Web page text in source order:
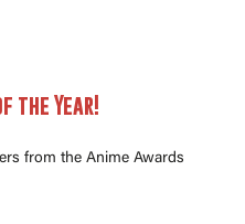
the Year!
from the Anime Awards